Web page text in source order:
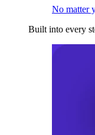
No matter
Built into every